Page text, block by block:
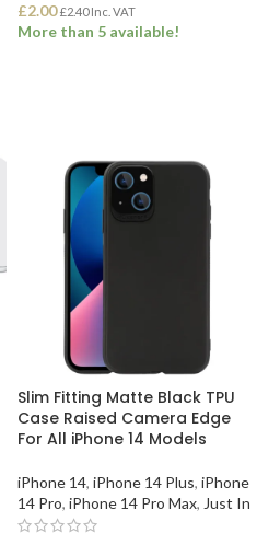
£2.00 £2.40Inc. VAT
More than 5 available!
Slim Fitting Matte Black TPU
Case Raised Camera Edge
For All iPhone 14 Models
iPhone 14, iPhone 14 Plus, iPhone
14 Pro, iPhone 14 Pro Max, Just In